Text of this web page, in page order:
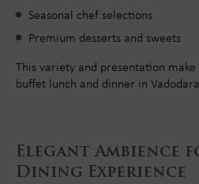
Seasonal chef selections
Premium desserts and sweets
This variety and presentation
buffet lunch and dinner in
Elegant Ambience
Dining Experience